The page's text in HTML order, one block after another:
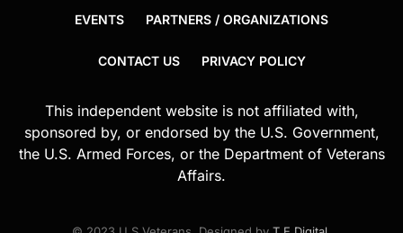
EVENTS PARTNERS / ORGANIZATIONS
CONTACT US PRIVACY POLICY
This independent website is not affiliated with,
sponsored by, or endorsed by the U.S. Government,
the U.S. Armed Forces, or the Department of Veterans
Affairs.